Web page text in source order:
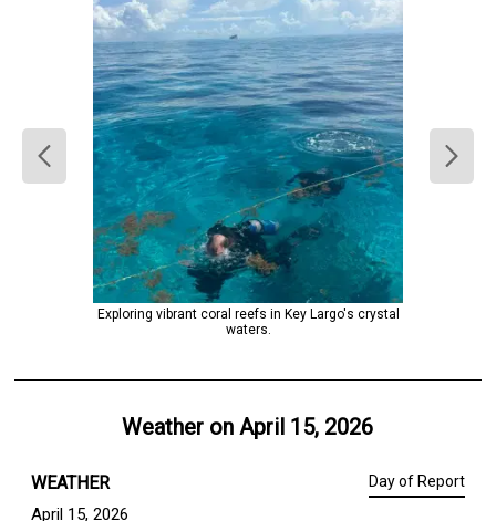
Exploring vibrant coral reefs in Key Largo's crystal
waters.
Weather onApril 15, 2026
WEATHER Day of Report
April 15, 2026